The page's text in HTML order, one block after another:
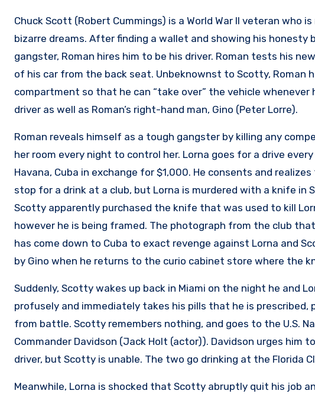
Chuck Scott (Robert Cummings) is a World War II veteran who
bizarre dreams. After finding a wallet and showing his honesty
gangster, Roman hires him to be his driver. Roman tests his
of his car from the back seat. Unbeknownst to Scotty, Roman
compartment so that he can “take over” the vehicle
driver as well as Roman’s right-hand man, Gino (Peter Lorre).
Roman reveals himself as a tough gangster by killing any
her room every night to control her. Lorna goes for a drive
Havana, Cuba in exchange for $1,000. He consents and
stop for a drink at a club, but Lorna is murdered with a knife
Scotty apparently purchased the knife that was used to kill
however he is being framed. The photograph from the club
has come down to Cuba to exact revenge against Lorna and
by Gino when he returns to the curio cabinet store where the
Suddenly, Scotty wakes up back in Miami on the night he and
profusely and immediately takes his pills that he is
from battle. Scotty remembers nothing, and goes to the U.S.
Commander Davidson (Jack Holt (actor)). Davidson urges him
driver, but Scotty is unable. The two go drinking at the Florida
Meanwhile, Lorna is shocked that Scotty abruptly quit his job